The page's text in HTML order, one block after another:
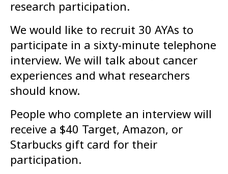
research participation.
We would like to recruit 30 AYAs to
participate in a sixty-minute telephone
interview. We will talk about cancer
experiences and what researchers
should know.
People who complete an interview will
receive a $40 Target, Amazon, or
Starbucks gift card for their
participation.